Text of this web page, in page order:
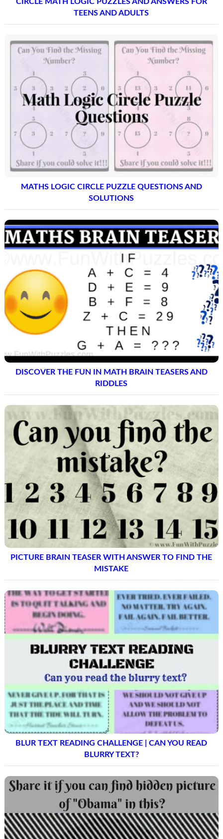
TEENS AND ADULTS
MATHS LOGIC CIRCLE PUZZLE QUESTIONS AND
SOLUTIONS
DISCOVER THE FUN IN MATH BRAIN TEASERS AND
RIDDLES
PICTURE BRAIN TEASER WITH ANSWER TO FIND THE
MISTAKE
BLUR TEXT READING CHALLENGE | CAN YOU READ
BLURRY TEXT?